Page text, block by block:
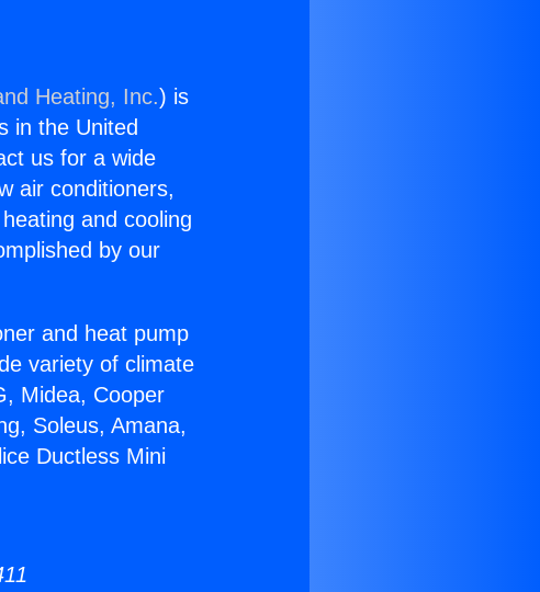
Heating, Inc.) is
in the United
us for a wide
air conditioners,
and cooling
by our
and heat pump
variety of climate
Midea, Cooper
Soleus, Amana,
Ductless Mini